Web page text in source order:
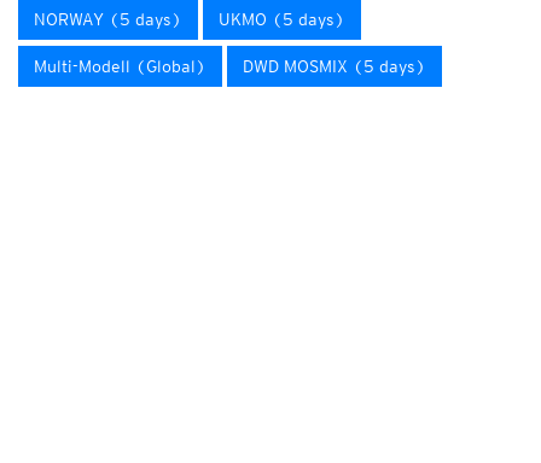
NORWAY (5 days) UKMO (5 days)
Multi-Modell (Global) DWD MOSMIX (5 days)